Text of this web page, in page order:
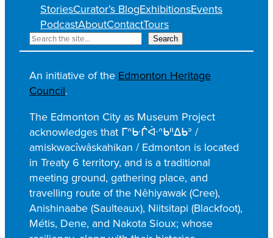
StoriesCurator’s BlogExhibitionsEvents
PodcastAboutContactTours
S
e
a
r
c
h
Search
An initiative of the Edmonton Heritage
Council.
The Edmonton City as Museum Project
acknowledges that ᒥᐢᑿᒌᐚᐢᑲᐦᐃᑲᐣ /
amiskwacîwâskahikan / Edmonton is located
in Treaty 6 territory, and is a traditional
meeting ground, gathering place, and
travelling route of the Nêhiyawak (Cree),
Anishinaabe (Saulteaux), Niitsitapi (Blackfoot),
Métis, Dene, and Nakota Sioux; whose